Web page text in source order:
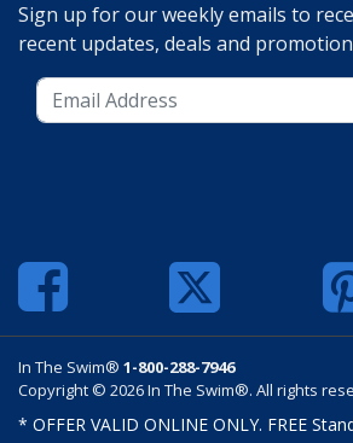
Sign up for our weekly emails to
recent updates, deals and
In The Swim® 1-800-288-7946
Copyright © 2026 In The Swim®. All rights
* OFFER VALID ONLINE ONLY. FREE